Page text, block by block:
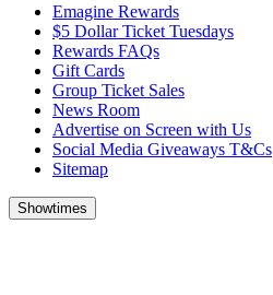
Emagine Rewards
$5 Dollar Ticket Tuesdays
Rewards FAQs
Gift Cards
Group Ticket Sales
News Room
Advertise on Screen with Us
Social Media Giveaways T&Cs
Sitemap
Showtimes